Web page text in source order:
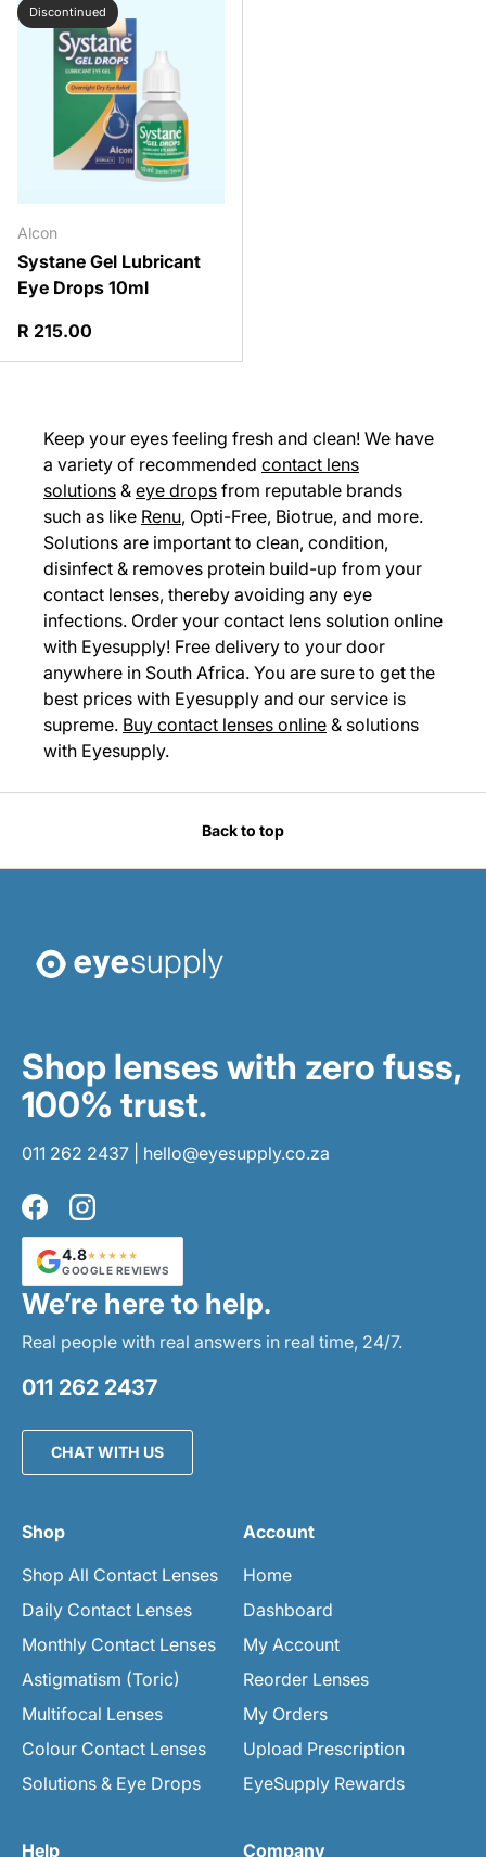
Discontinued
Alcon
Systane Gel Lubricant
Eye Drops 10ml
Regular price
R 215.00
Keep your eyes feeling fresh and clean! We have
a variety of recommended contact lens
solutions & eye drops from reputable brands
such as like Renu, Opti-Free, Biotrue, and more.
Solutions are important to clean, condition,
disinfect & removes protein build-up from your
contact lenses, thereby avoiding any eye
infections. Order your contact lens solution online
with Eyesupply! Free delivery to your door
anywhere in South Africa. You are sure to get the
best prices with Eyesupply and our service is
supreme. Buy contact lenses online & solutions
with Eyesupply.
Back to top
Shop lenses with zero fuss,
100% trust.
011 262 2437 hello@eyesupply.co.za
FacebookInstagram
4.8★★★★★
GOOGLE REVIEWS
We’re here to help.
Real people with real answers in real time, 24/7.
011 262 2437
CHAT WITH US
Shop
Shop All Contact Lenses
Daily Contact Lenses
Monthly Contact Lenses
Astigmatism (Toric)
Multifocal Lenses
Colour Contact Lenses
Solutions & Eye Drops
Account
Home
Dashboard
My Account
Reorder Lenses
My Orders
Upload Prescription
EyeSupply Rewards
Help Company